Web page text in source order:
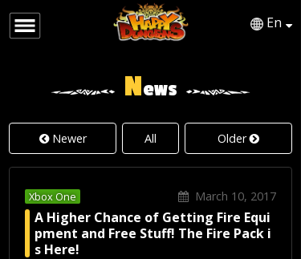
En
News
Newer Older
All
Xbox One March 10, 2017
A Higher Chance of Getting Fire Equi
pment and Free Stuff! The Fire Pack i
s Here!